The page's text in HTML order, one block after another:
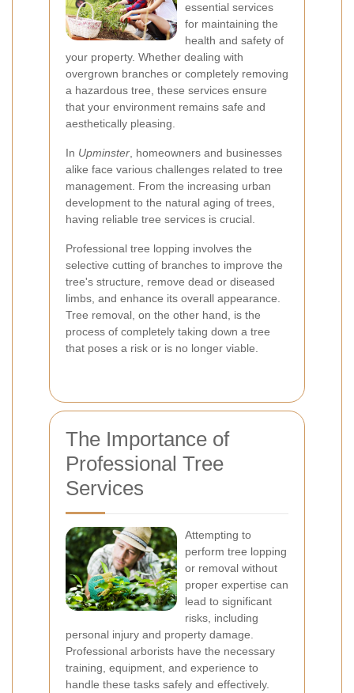
essential services
for maintaining the
health and safety of
your property. Whether dealing with
overgrown branches or completely removing
a hazardous tree, these services ensure
that your environment remains safe and
aesthetically pleasing.
In Upminster , homeowners and businesses
alike face various challenges related to tree
management. From the increasing urban
development to the natural aging of trees,
having reliable tree services is crucial.
Professional tree lopping involves the
selective cutting of branches to improve the
tree's structure, remove dead or diseased
limbs, and enhance its overall appearance.
Tree removal, on the other hand, is the
process of completely taking down a tree
that poses a risk or is no longer viable.
The Importance of
Professional Tree
Services
Attempting to
perform tree lopping
or removal without
proper expertise can
lead to significant
risks, including
personal injury and property damage.
Professional arborists have the necessary
training, equipment, and experience to
handle these tasks safely and effectively.